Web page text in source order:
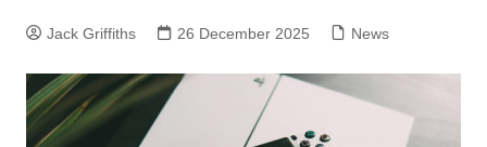
Jack Griffiths 26 December 2025 News